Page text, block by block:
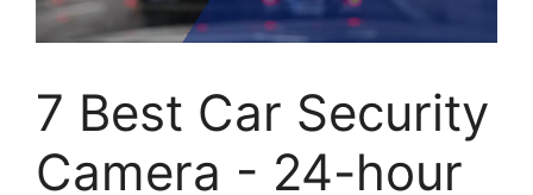
7 Best Car Security
Camera - 24-hour